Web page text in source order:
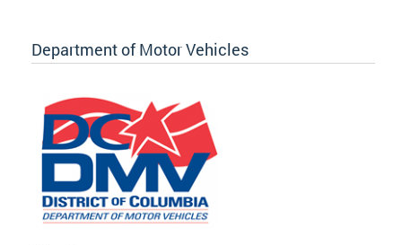
Department of Motor Vehicles